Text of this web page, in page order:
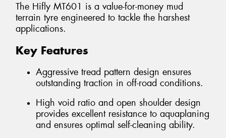
The Hifly MT601 is a value-for-money mud
terrain tyre engineered to tackle the harshest
applications.
Key Features
Aggressive tread pattern design ensures
outstanding traction in off-road conditions.
High void ratio and open shoulder design
provides excellent resistance to aquaplaning
and ensures optimal self-cleaning ability.